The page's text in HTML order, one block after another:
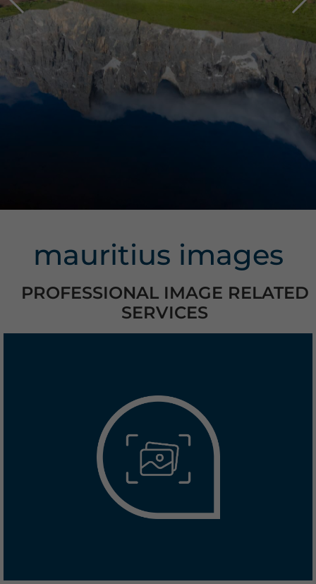
mauritius images
PROFESSIONAL IMAGE RELATED
SERVICES